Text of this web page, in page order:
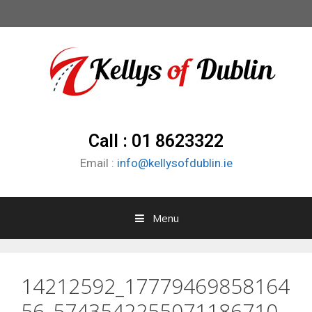
Call : 01 8623322
Email : info@kellysofdublin.ie
Menu
14212592_17779469858164